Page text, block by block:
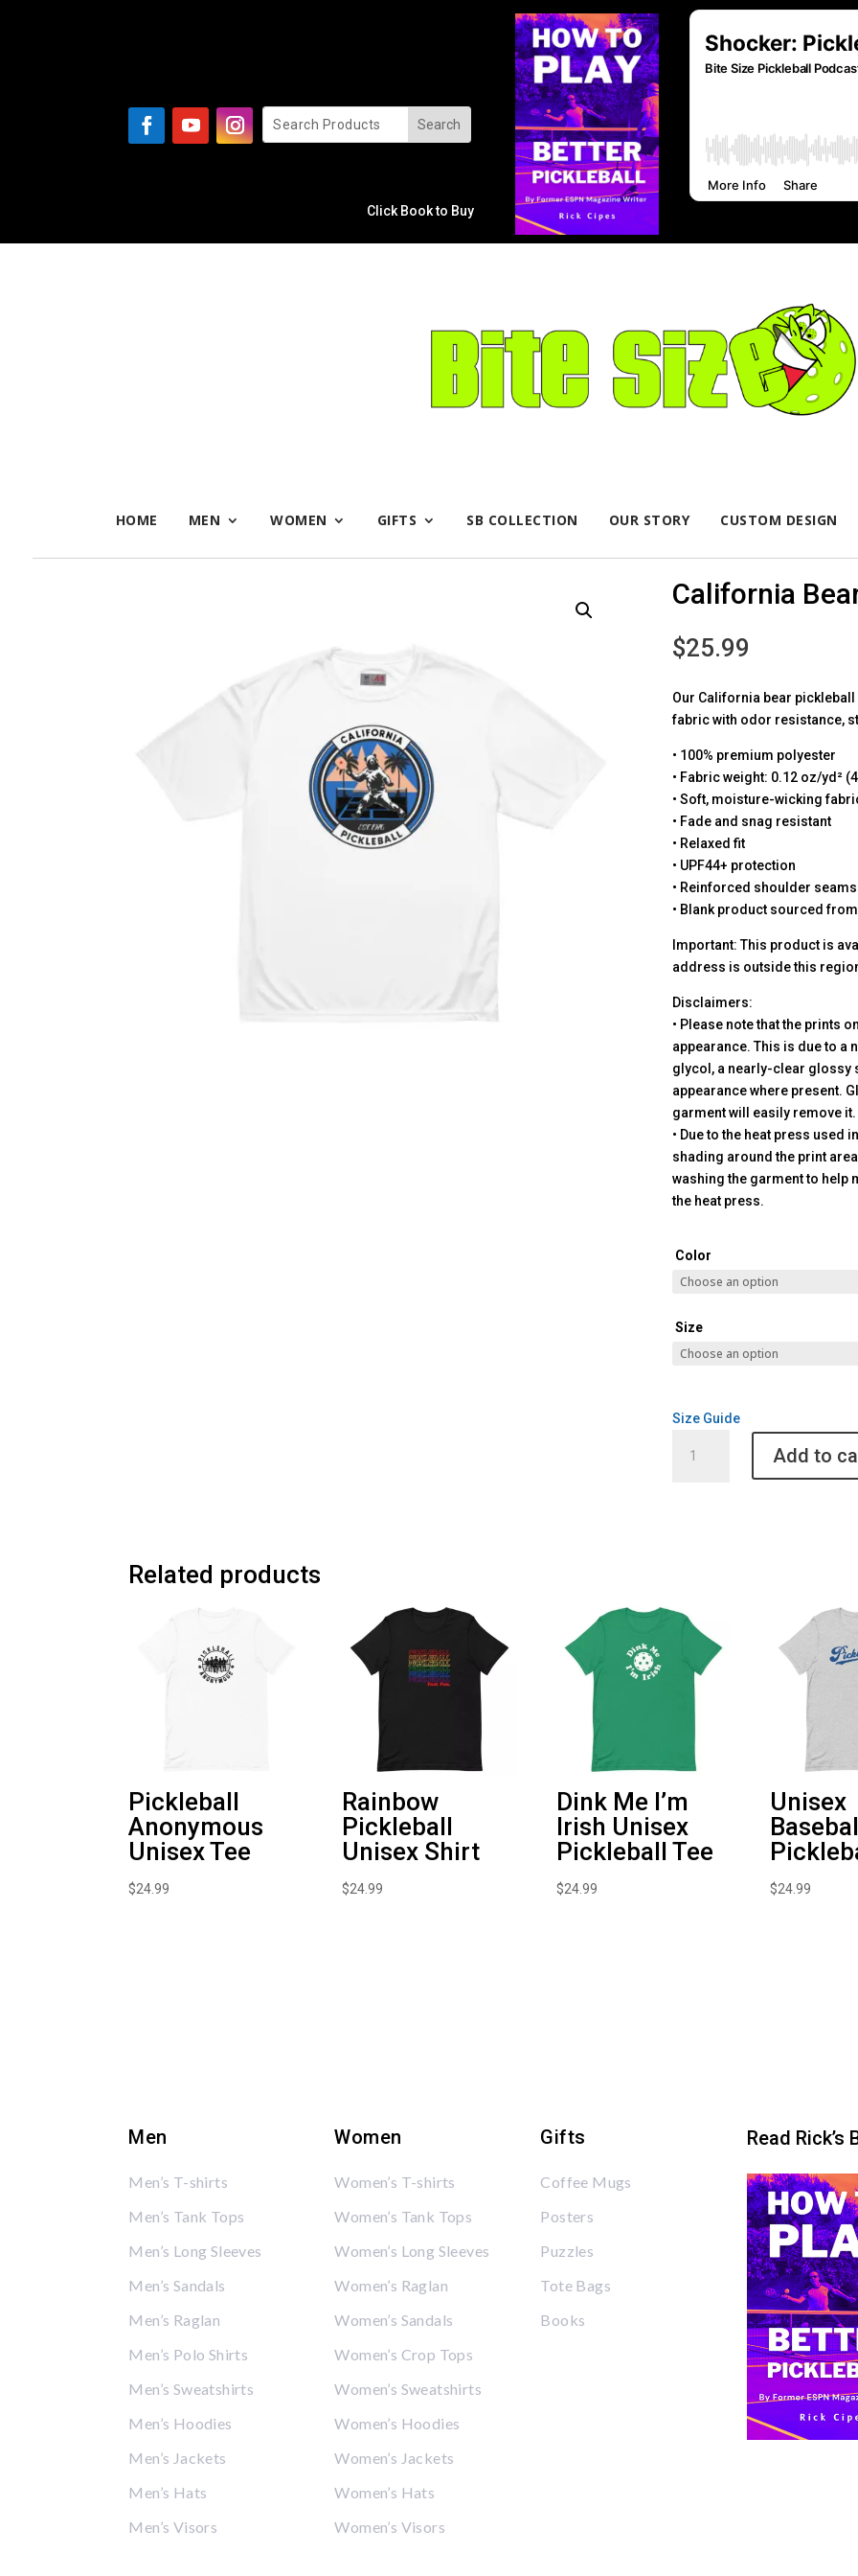
Click Book to Buy
HOME MEN WOMEN GIFTS SB COLLECTION OUR STORY CUSTOM DESIGN
California
$25.99
Our California bear
fabric with odor resistance,
• 100% premium polyester
• Fabric weight: 0.12 oz/yd²
• Soft, moisture-wicking
• Fade and snag resistant
• Relaxed fit
• UPF44+ protection
• Reinforced shoulder seams
• Blank product sourced
Important: This product is
address is outside this
Disclaimers:
• Please note that the prints
appearance. This is due to
glycol, a nearly-clear glossy
appearance where present.
garment will easily remove it.
• Due to the heat press used
shading around the print
washing the garment to help
the heat press.
Color
Size
Size Guide
Bear
Add to
Related products
Pickleball
Anonymous
Unisex Tee
$24.99
Rainbow
Pickleball
Unisex Shirt
$24.99
Dink Me I’m
Irish Unisex
Pickleball Tee
$24.99
Unisex
$24.99
Men
Men’s T-shirts
Men’s Tank Tops
Men’s Long Sleeves
Men’s Sandals
Men’s Raglan
Men’s Polo Shirts
Men’s Sweatshirts
Men’s Hoodies
Men’s Jackets
Men’s Hats
Men’s Visors
Women
Women’s T-shirts
Women’s Tank Tops
Women’s Long Sleeves
Women’s Raglan
Women’s Sandals
Women’s Crop Tops
Women’s Sweatshirts
Women’s Hoodies
Women’s Jackets
Women’s Hats
Women’s Visors
Gifts
Coffee Mugs
Posters
Puzzles
Tote Bags
Books
Read Rick’s